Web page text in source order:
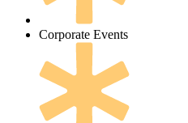
Corporate Events